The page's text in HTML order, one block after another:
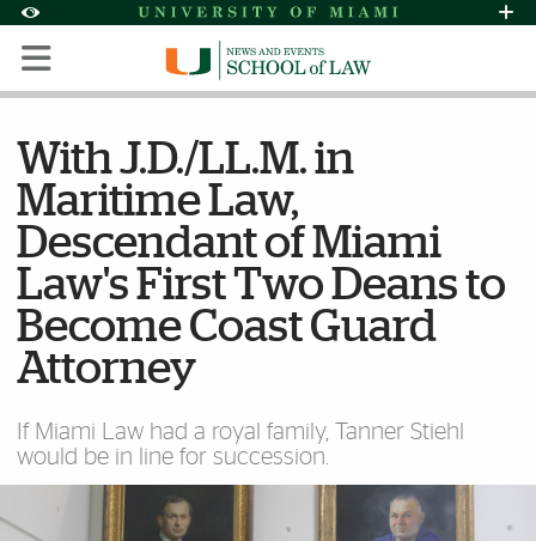
Accessibility Options:
Skip to Content
Skip to Search
Skip to footer
Office of Disability Services
Request
Display: Default High Contrast
With J.D./LL.M. in
Maritime Law,
Descendant of Miami
Law's First Two Deans to
Become Coast Guard
Attorney
If Miami Law had a royal family, Tanner Stiehl
would be in line for succession.